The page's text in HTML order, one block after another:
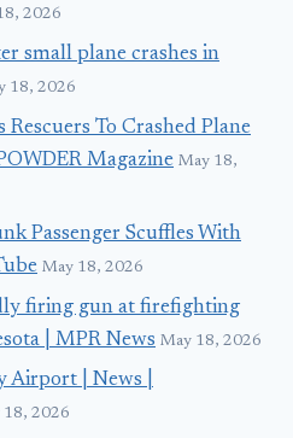
2026
small plane crashes in
18, 2026
To Crashed Plane
Magazine May 18,
Passenger Scuffles With
May 18, 2026
firing gun at firefighting
| MPR News May 18, 2026
Airport | News |
18, 2026